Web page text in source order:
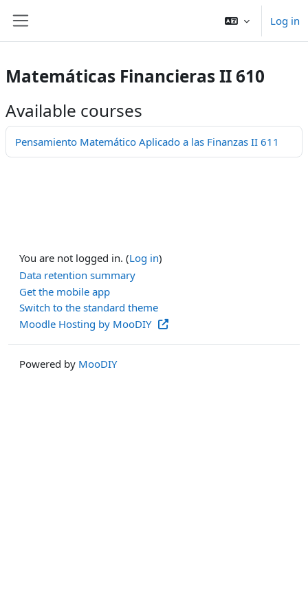
Log in
Matemáticas Financieras II 610
Available courses
Pensamiento Matemático Aplicado a las Finanzas II 611
You are not logged in. (Log in)
Data retention summary
Get the mobile app
Switch to the standard theme
Moodle Hosting by MooDIY
Powered by MooDIY